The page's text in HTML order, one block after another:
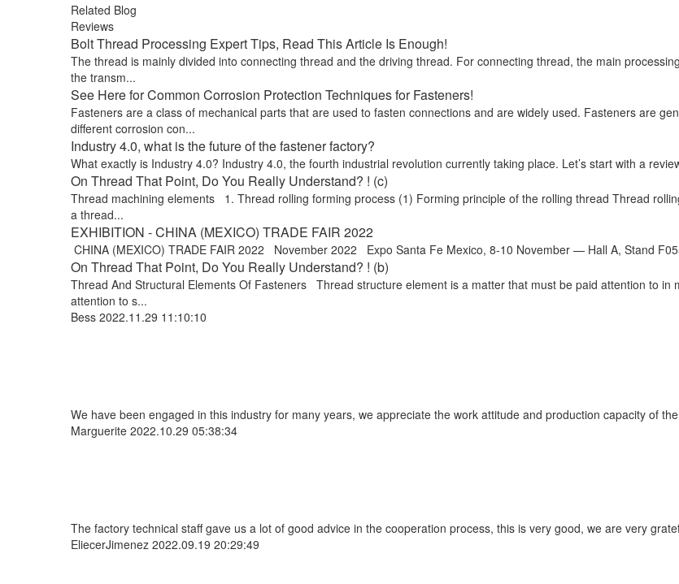
Related Blog
Reviews
Bolt Thread Processing Expert Tips, Read This Article Is Enough!
The thread is mainly divided into connecting thread and the driving thread. For connecting thread, the main
the transm...
See Here for Common Corrosion Protection Techniques for Fasteners!
Fasteners are a class of mechanical parts that are used to fasten connections and are widely used. Fasteners are
different corrosion con...
Industry 4.0, what is the future of the fastener factory?
What exactly is Industry 4.0? Industry 4.0, the fourth industrial revolution currently taking place. Let’s start with a
On Thread That Point, Do You Really Understand? ! (c)
Thread machining elements 1. Thread rolling forming process (1) Forming principle of the rolling thread Thread
a thread...
EXHIBITION - CHINA (MEXICO) TRADE FAIR 2022
CHINA (MEXICO) TRADE FAIR 2022 November 2022 Expo Santa Fe Mexico, 8-10 November — Hall A, Stand
On Thread That Point, Do You Really Understand? ! (b)
Thread And Structural Elements Of Fasteners Thread structure element is a matter that must be paid attention to
attention to s...
Bess 2022.11.29 11:10:10
We have been engaged in this industry for many years, we appreciate the work attitude and production capacity of
Marguerite 2022.10.29 05:38:34
The factory technical staff gave us a lot of good advice in the cooperation process, this is very good, we are very
EliecerJimenez 2022.09.19 20:29:49